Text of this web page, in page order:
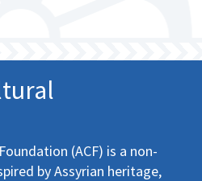
(ACF) is a non-
by Assyrian heritage,